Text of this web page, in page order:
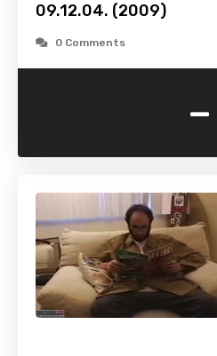
09.12.04. (2009)
0 Comments
-